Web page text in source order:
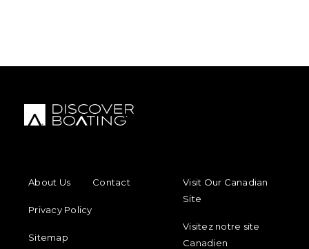
About Us
Contact
Privacy Policy
Sitemap
Visit Our Canadian
Site
Visitez notre site
Canadien